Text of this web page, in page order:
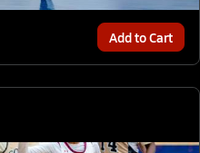
Add to Cart